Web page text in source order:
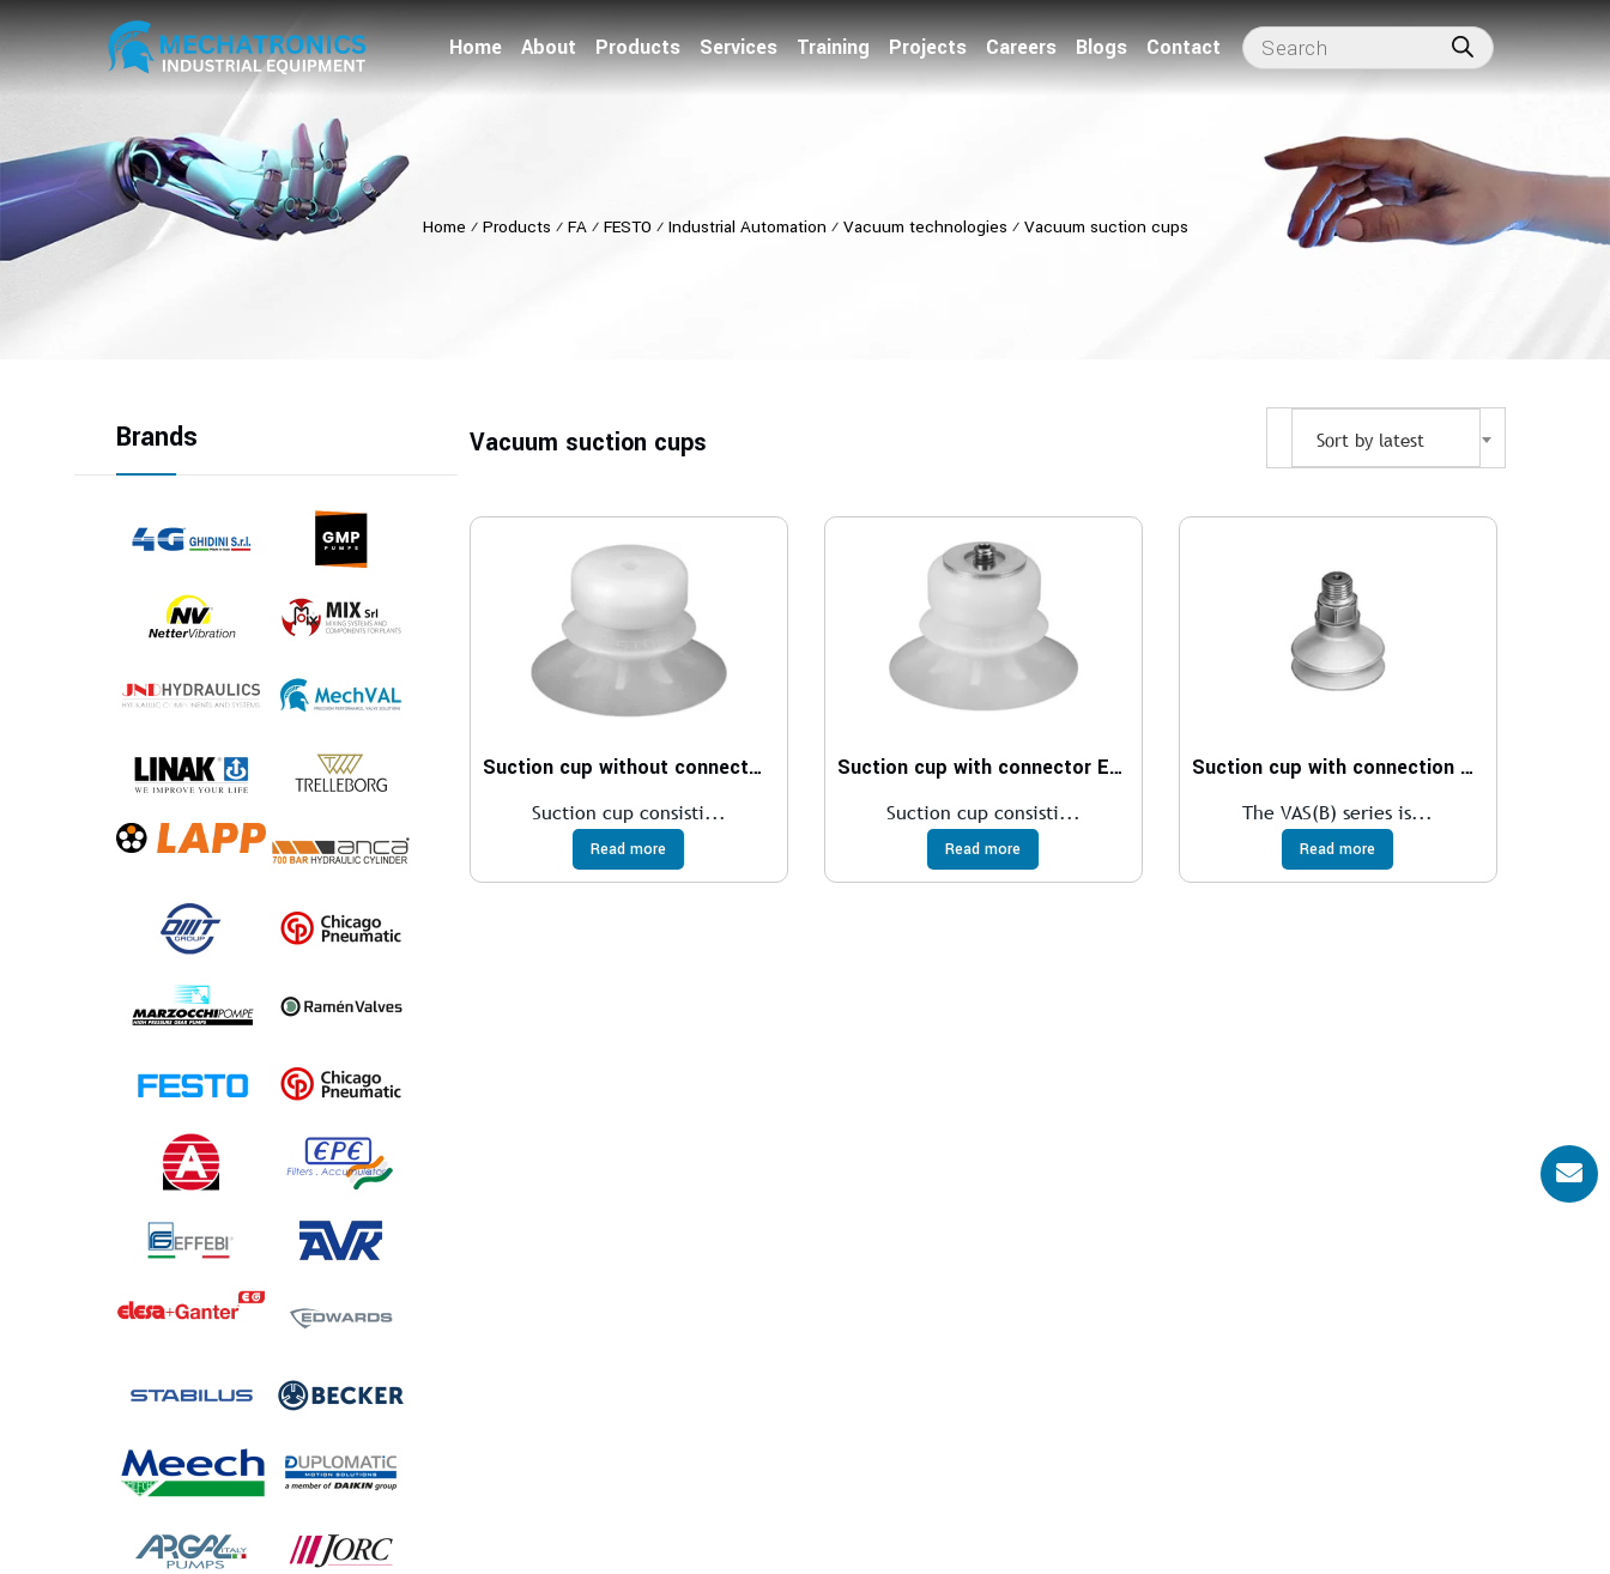
Home About Products Services Training Projects Careers Blogs Contact
Home ⁄ Products ⁄ FA⁄ FESTO ⁄ Industrial Automation ⁄ Vacuum technologies ⁄ Vacuum suction cups
Vacuum suction cups Sort by latest
Suction cup without connector ESV
Suction cup consisti...
Read more
Suction cup with connector ESS
Suction cup consisti...
Read more
Suction cup with connection VAS, VASB
The VAS(B) series is...
Read more
Brands